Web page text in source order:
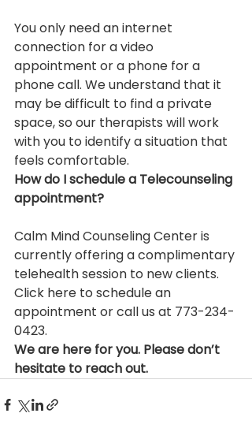
You only need an internet
connection for a video
appointment or a phone for a
phone call. We understand that it
may be difficult to find a private
space, so our therapists will work
with you to identify a situation that
feels comfortable.
How do I schedule a Telecounseling
appointment?
Calm Mind Counseling Center is
currently offering a complimentary
telehealth session to new clients.
Click here to schedule an
appointment or call us at 773-234-
0423.
We are here for you. Please don’t
hesitate to reach out.